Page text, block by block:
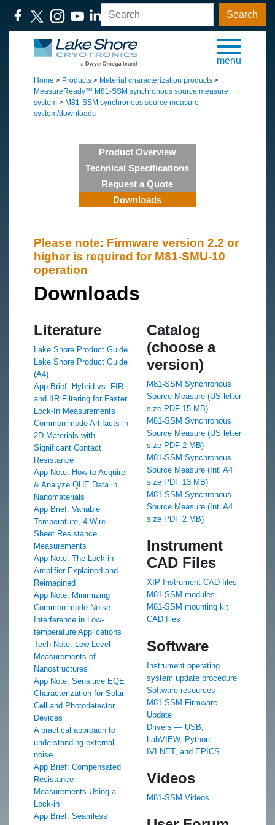
Search
menu
Home > Products > Material characterization products >
MeasureReady™ M81-SSM synchronous source measure
system > M81-SSM synchronous source measure
system/downloads
Product Overview
Technical Specifications
Request a Quote
Downloads
Please note: Firmware version 2.2 or
higher is required for M81-SMU-10
operation
Downloads
Literature
Lake Shore Product Guide
Lake Shore Product Guide
(A4)
App Brief: Hybrid vs. FIR
and IIR Filtering for Faster
Lock‑In Measurements
Common-mode Artifacts in
2D Materials with
Significant Contact
Resistance
App Note: How to Acquire
& Analyze QHE Data in
Nanomaterials
App Brief: Variable
Temperature, 4-Wire
Sheet Resistance
Measurements
App Note: The Lock-in
Amplifier Explained and
Reimagined
App Note: Minimizing
Common-mode Noise
Interference in Low-
temperature Applications
Tech Note: Low-Level
Measurements of
Nanostructures
App Note: Sensitive EQE
Characterization for Solar
Cell and Photodetector
Devices
A practical approach to
understanding external
noise
App Brief: Compensated
Resistance
Measurements Using a
Lock-in
App Brief: Seamless
Catalog
(choose a
version)
M81-SSM Synchronous
Source Measure (US letter
size PDF 15 MB)
M81-SSM Synchronous
Source Measure (US letter
size PDF 2 MB)
M81-SSM Synchronous
Source Measure (Intl A4
size PDF 13 MB)
M81-SSM Synchronous
Source Measure (Intl A4
size PDF 2 MB)
Instrument
CAD Files
XIP Instrument CAD files
M81-SSM modules
M81-SSM mounting kit
CAD files
Software
Instrument operating
system update procedure
Software resources
M81-SSM Firmware
Update
Drivers — USB,
LabVIEW, Python,
IVI.NET, and EPICS
Videos
M81-SSM Videos